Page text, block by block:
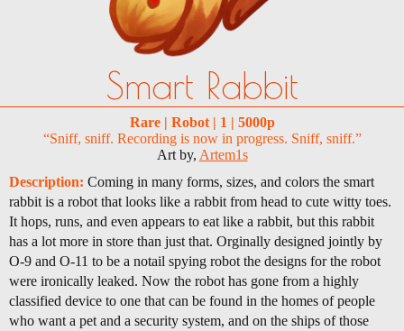
Smart Rabbit
Rare | Robot | 1 | 5000p
“Sniff, sniff. Recording is now in progress. Sniff, sniff.”
Art by, Artem1s
Description: Coming in many forms, sizes, and colors the smart
rabbit is a robot that looks like a rabbit from head to cute witty toes.
It hops, runs, and even appears to eat like a rabbit, but this rabbit
has a lot more in store than just that. Orginally designed jointly by
O-9 and O-11 to be a notail spying robot the designs for the robot
were ironically leaked. Now the robot has gone from a highly
classified device to one that can be found in the homes of people
who want a pet and a security system, and on the ships of those